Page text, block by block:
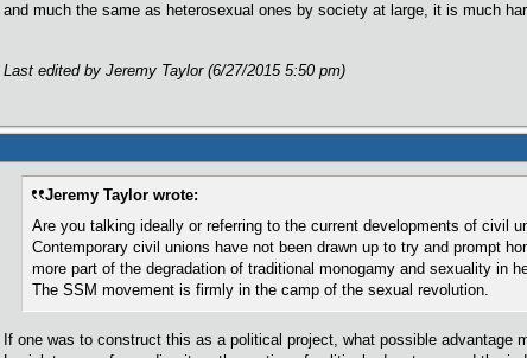
and much the same as heterosexual ones by society at large, it is much
Last edited by Jeremy Taylor (6/27/2015 5:50 pm)
Jeremy Taylor wrote:
Are you talking ideally or referring to the current developments of civil
Contemporary civil unions have not been drawn up to try and prompt
more part of the degradation of traditional monogamy and sexuality in
The SSM movement is firmly in the camp of the sexual revolution.
If one was to construct this as a political project, what possible